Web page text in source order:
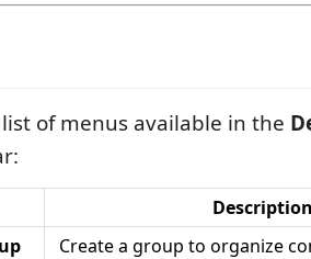
of menus available in the
Create a group to organize